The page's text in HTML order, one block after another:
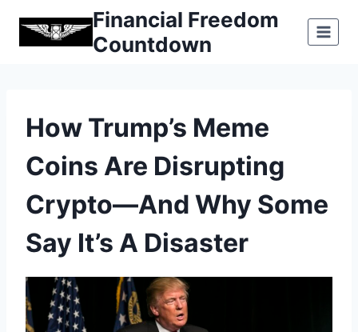
Financial Freedom
Countdown
How Trump’s Meme
Coins Are Disrupting
Crypto—And Why Some
Say It’s A Disaster